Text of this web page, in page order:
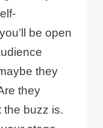
be open
they
they
the buzz is.